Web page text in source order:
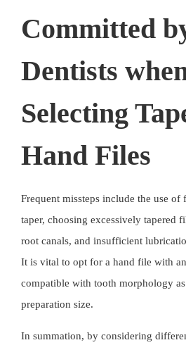
Committed
Dentists
Selecting
Hand Files
Frequent missteps include the use
taper, choosing excessively tapered
root canals, and insufficient
It is vital to opt for a hand file with
compatible with tooth morphology
preparation size.
In summation, by considering